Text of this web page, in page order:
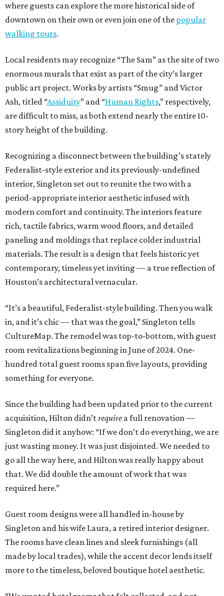
where guests can explore the more historical side of
downtown on their own or even join one of the popular
walking tours.
Local residents may recognize “The Sam” as the site of two
enormous murals that exist as part of the city’s larger
public art project. Works by artists “Smug” and Victor
Ash, titled “Assiduity” and “Human Rights,” respectively,
are difficult to miss, as both extend nearly the entire 10-
story height of the building.
Recognizing a disconnect between the building’s stately
Federalist-style exterior and its previously-undefined
interior, Singleton set out to reunite the two with a
period-appropriate interior aesthetic infused with
modern comfort and continuity. The interiors feature
rich, tactile fabrics, warm wood floors, and detailed
paneling and moldings that replace colder industrial
materials. The result is a design that feels historic yet
contemporary, timeless yet inviting — a true reflection of
Houston’s architectural vernacular.
“It’s a beautiful, Federalist-style building. Then you walk
in, and it’s chic — that was the goal,” Singleton tells
CultureMap. The remodel was top-to-bottom, with guest
room revitalizations beginning in June of 2024. One-
hundred total guest rooms span five layouts, providing
something for everyone.
Since the building had been updated prior to the current
acquisition, Hilton didn’trequire a full renovation —
Singleton did it anyhow: “If we don’t do everything, we are
just wasting money. It was just disjointed. We needed to
go all the way here, and Hilton was really happy about
that. We did double the amount of work that was
required here.”
Guest room designs were all handled in-house by
Singleton and his wife Laura, a retired interior designer.
The rooms have clean lines and sleek furnishings (all
made by local trades), while the accent decor lends itself
more to the timeless, beloved boutique hotel aesthetic.